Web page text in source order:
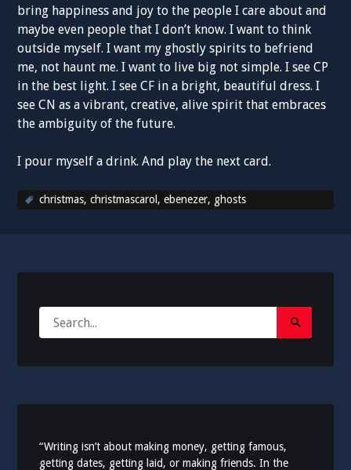
bring happiness and joy to the people I care about and
maybe even people that I don’t know. I want to think
outside myself. I want my ghostly spirits to befriend
me, not haunt me. I want to live big not simple. I see CP
in the best light. I see CF in a bright, beautiful dress. I
see CN as a vibrant, creative, alive spirit that embraces
the ambiguity of the future.
I pour myself a drink. And play the next card.
christmas,christmascarol ,ebenezer, ghosts
for:
Search
Submit
“Writing isn’t about making money, getting famous,
getting dates, getting laid, or making friends. In the